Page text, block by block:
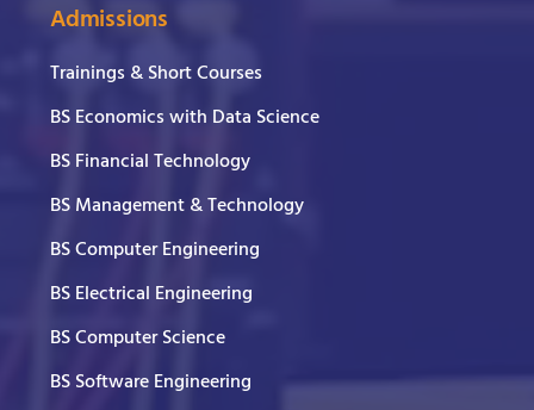
Admissions
Trainings & Short Courses
BS Economics with Data Science
BS Financial Technology
BS Management & Technology
BS Computer Engineering
BS Electrical Engineering
BS Computer Science
BS Software Engineering